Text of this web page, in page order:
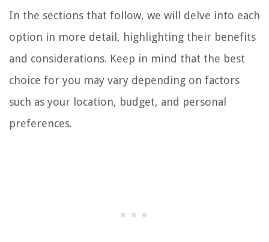
In the sections that follow, we will delve into each
option in more detail, highlighting their benefits
and considerations. Keep in mind that the best
choice for you may vary depending on factors
such as your location, budget, and personal
preferences.